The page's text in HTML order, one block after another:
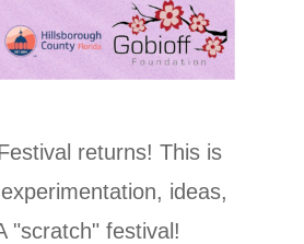
returns! This is
ideas,
"scratch" festival!